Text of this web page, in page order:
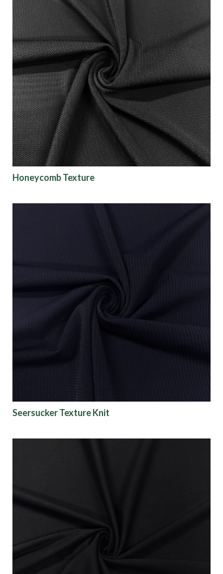
Honeycomb Texture
Seersucker Texture Knit